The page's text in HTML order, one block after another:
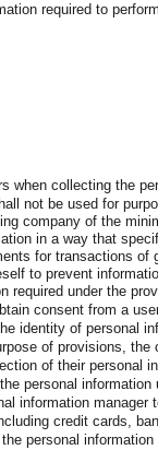
required to
when collecting the
not be used for
company of the
in a way that
for transactions of
to prevent
required under the
consent from a
identity of personal
of provisions,
of their personal
personal
information
credit cards,
personal